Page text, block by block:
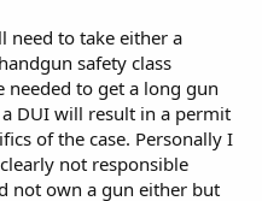
need to take either a
safety class
needed to get a long gun
DUI will result in a permit
of the case. Personally I
not responsible
not own a gun either but